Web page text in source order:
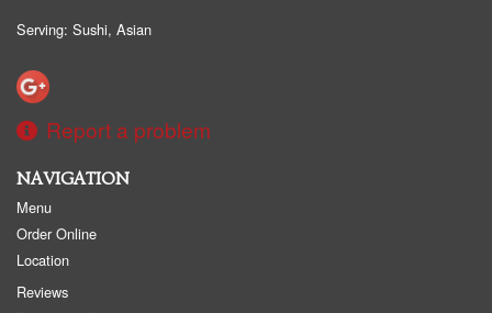
Serving: Sushi, Asian
Report a problem
NAVIGATION
Menu
Order Online
Location
Reviews